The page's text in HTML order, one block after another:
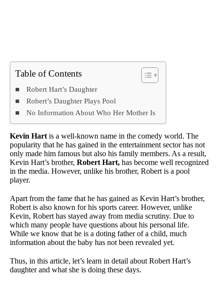
Table of Contents
Robert Hart’s Daughter
Robert’s Daughter Plays Pool
No Information About Who Her Mother Is
Kevin Hart is a well-known name in the comedy world. The
popularity that he has gained in the entertainment sector has not
only made him famous but also his family members. As a result,
Kevin Hart’s brother, Robert Hart, has become well recognized
in the media. However, unlike his brother, Robert is a pool
player.
Apart from the fame that he has gained as Kevin Hart’s brother,
Robert is also known for his sports career. However, unlike
Kevin, Robert has stayed away from media scrutiny. Due to
which many people have questions about his personal life.
While we know that he is a doting father of a child, much
information about the baby has not been revealed yet.
Thus, in this article, let’s learn in detail about Robert Hart’s
daughter and what she is doing these days.